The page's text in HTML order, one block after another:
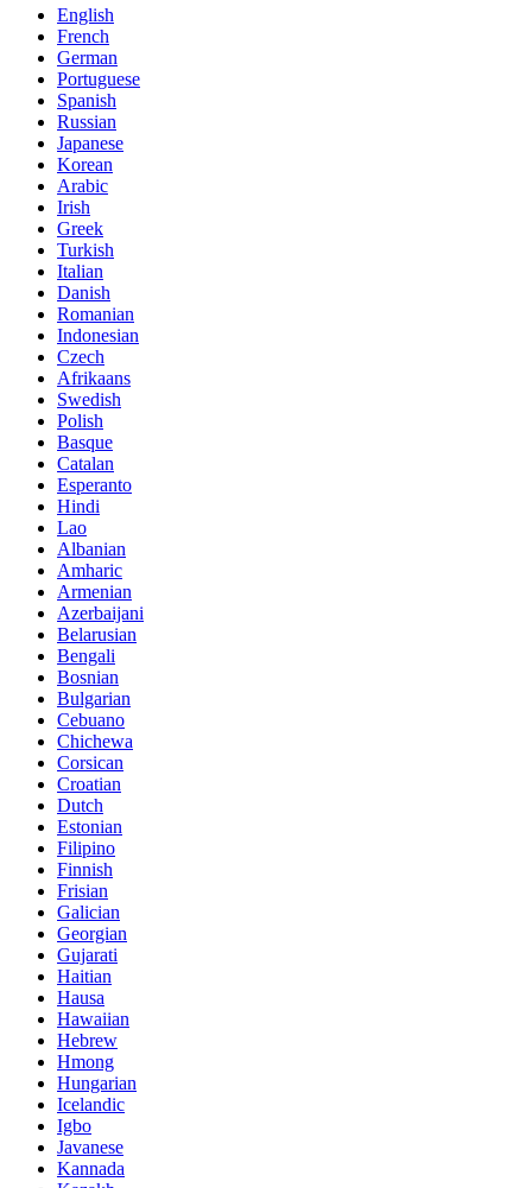
English
French
German
Portuguese
Spanish
Russian
Japanese
Korean
Arabic
Irish
Greek
Turkish
Italian
Danish
Romanian
Indonesian
Czech
Afrikaans
Swedish
Polish
Basque
Catalan
Esperanto
Hindi
Lao
Albanian
Amharic
Armenian
Azerbaijani
Belarusian
Bengali
Bosnian
Bulgarian
Cebuano
Chichewa
Corsican
Croatian
Dutch
Estonian
Filipino
Finnish
Frisian
Galician
Georgian
Gujarati
Haitian
Hausa
Hawaiian
Hebrew
Hmong
Hungarian
Icelandic
Igbo
Javanese
Kannada